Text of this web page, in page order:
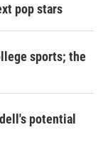
pop stars
sports; the
potential